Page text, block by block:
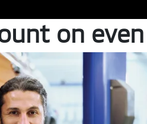
on